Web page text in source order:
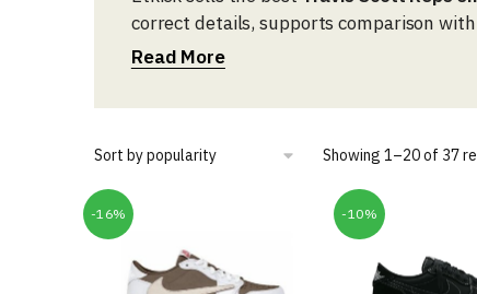
correct details, supports comparison
start here.
Read More
Showing 1–20 of 37
-16% -10%